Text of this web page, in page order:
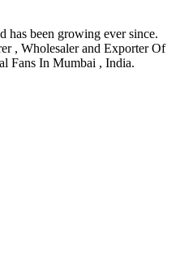
has been growing ever since.
, Wholesaler and Exporter Of
Fans In Mumbai , India.